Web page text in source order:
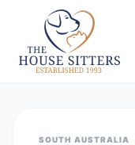
SOUTH AUSTRALIA